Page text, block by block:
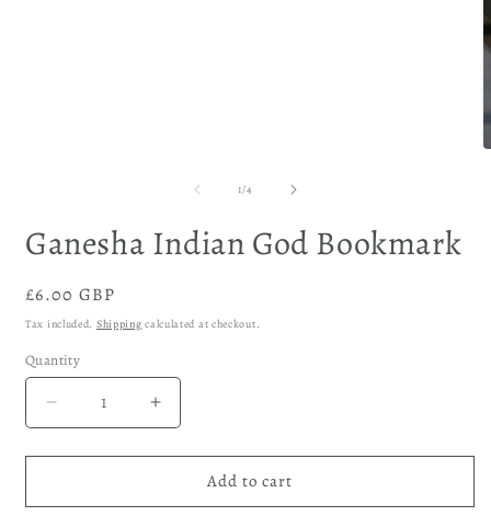
1/of4
Ganesha Indian God Bookmark
Regular
price
£6.00 GBP
Tax included. Shipping calculated at checkout.
Quantity
Decrease
quantity
for
Indian
Increase
quantity
for
Ganesha
Indian
Add to cart